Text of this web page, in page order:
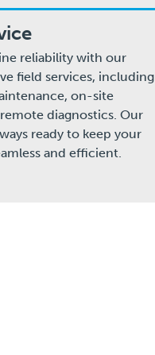
reliability with our
field services, including
on-site
diagnostics. Our
ready to keep your
and efficient.